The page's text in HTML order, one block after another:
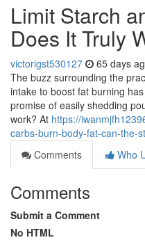
Limit Starch
Does It Truly
victorigst530127 65 days
The buzz surrounding the
intake to boost fat burning
promise of easily shedding
work? At https://
carbs-burn-body-fat-can-the-
Comments
Who
Comments
Submit a Comment
No HTML